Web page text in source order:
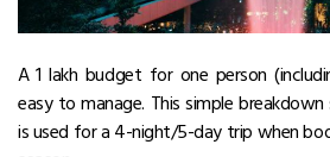
A ₹1 lakh budget for one person
easy to manage. This simple
is used for a 4-night/5-day trip when